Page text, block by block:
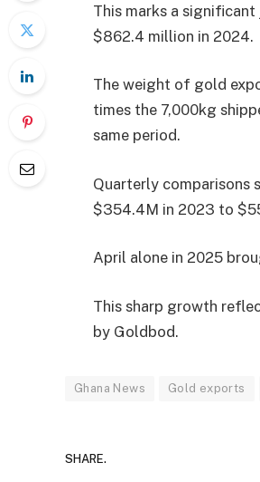
This marks a
$862.4 million in 2024.
The weight of gold
times the 7,000kg
same period.
Quarterly comparisons
$354.4M in 2023 to
April alone in 2025
This sharp growth
by Goldbod.
Ghana News Gold exports
SHARE.